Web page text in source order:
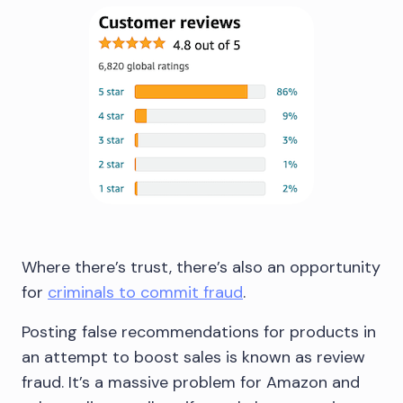
Where there’s trust, there’s also an opportunity
for criminals to commit fraud.
Posting false recommendations for products in
an attempt to boost sales is known as review
fraud. It’s a massive problem for Amazon and